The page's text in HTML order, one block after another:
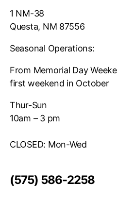
1 NM-38
Questa, NM 87556
Seasonal Operations:
From Memorial Day
first weekend in October
Thur-Sun
10am – 3 pm
CLOSED: Mon-Wed
(575) 586-2258